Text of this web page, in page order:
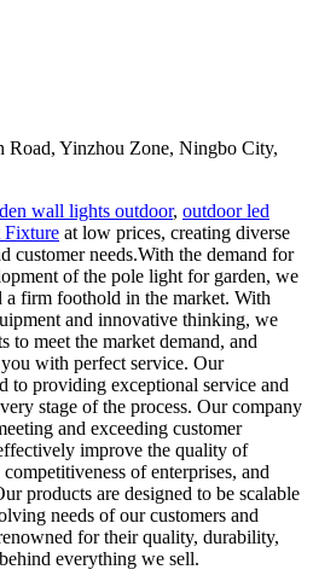
Road, Yinzhou Zone, Ningbo City,
wall lights outdoor, outdoor led
at low prices, creating diverse
customer needs.With the demand for
of the pole light for garden, we
a firm foothold in the market. With
and innovative thinking, we
to meet the market demand, and
with perfect service. Our
to providing exceptional service and
stage of the process. Our company
and exceeding customer
improve the quality of
of enterprises, and
products are designed to be scalable
needs of our customers and
for their quality, durability,
everything we sell.